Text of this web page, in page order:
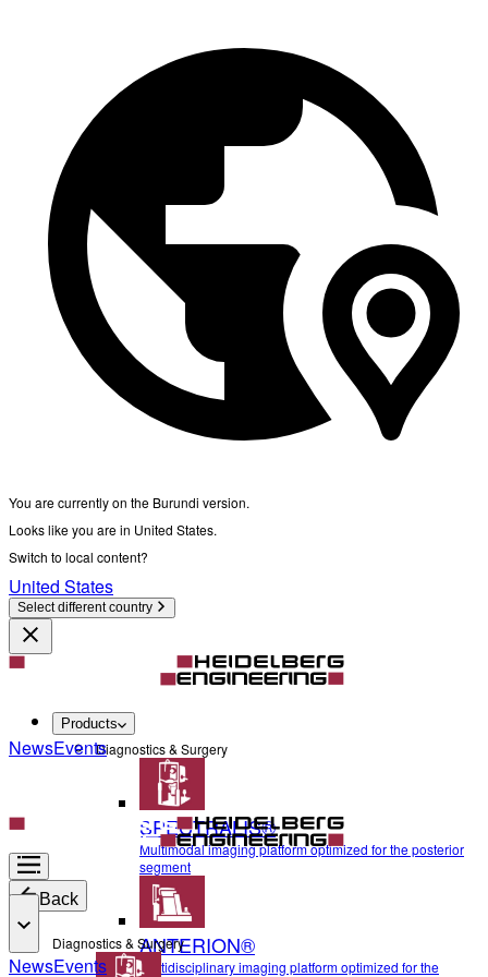
You are currently on the Burundi version.
Looks like you are in United States.
Switch to local content?
United States
Select different country
Products
Diagnostics & Surgery
SPECTRALIS®
Multimodal imaging platform optimized for the posterior
segment
ANTERION®
Multidisciplinary imaging platform optimized for the
NewsEvents
Back
Diagnostics & Surgery
NewsEvents